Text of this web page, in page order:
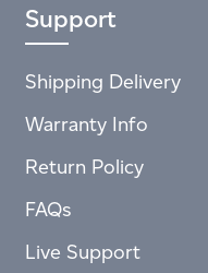
Support
Shipping Delivery
Warranty Info
Return Policy
FAQs
Live Support